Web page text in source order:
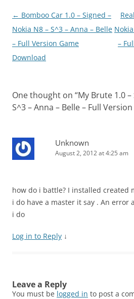
Post
navigation
← Bomboo Car 1.0 – Signed –
Nokia N8 – S^3 – Anna – Belle
– Full Version Game
Download
–
One thought on “My Brute 1.0
S^3 – Anna – Belle – Full
Unknown
August 2, 2012 at 4:25 am
how do i battle? I installed created
i do have a master it say . An error
i do
Log in to Reply ↓
Leave a Reply
You must be logged in to post a